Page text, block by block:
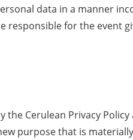
data in a manner
responsible for the event
the Cerulean Privacy
purpose that is